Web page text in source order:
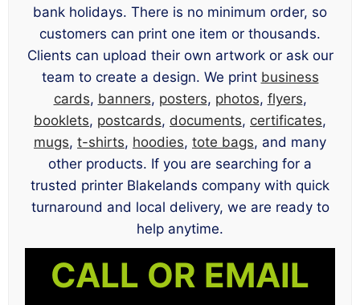
bank holidays. There is no minimum order, so
customers can print one item or thousands.
Clients can upload their own artwork or ask our
team to create a design. We print business
cards, banners, posters, photos, flyers,
booklets, postcards, documents, certificates,
mugs, t-shirts, hoodies, tote bags, and many
other products. If you are searching for a
trusted printer Blakelands company with quick
turnaround and local delivery, we are ready to
help anytime.
CALL OR EMAIL